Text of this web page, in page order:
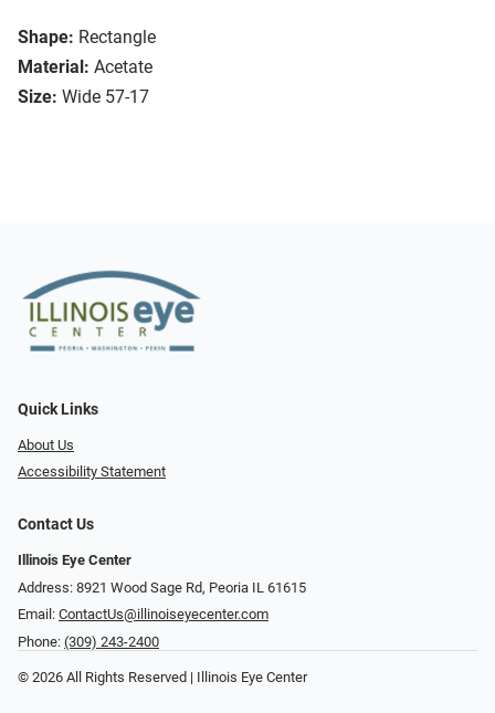
Shape: Rectangle
Material: Acetate
Size: Wide 57-17
Quick Links
About Us
Accessibility Statement
Contact Us
Illinois Eye Center
Address: 8921 Wood Sage Rd, Peoria IL 61615
Email: ContactUs@illinoiseyecenter.com
Phone: (309) 243-2400
© 2026 All Rights Reserved | Illinois Eye Center